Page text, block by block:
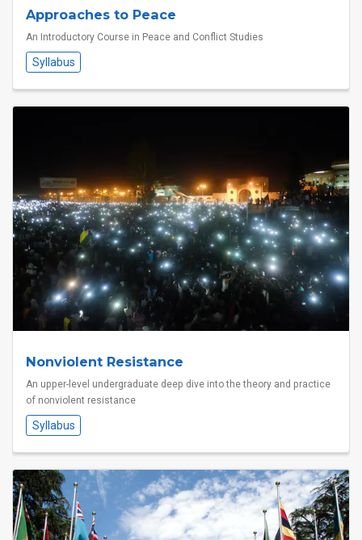
Approaches to Peace
An Introductory Course in Peace and Conflict Studies
Syllabus
Nonviolent Resistance
An upper-level undergraduate deep dive into the theory and practice
of nonviolent resistance
Syllabus